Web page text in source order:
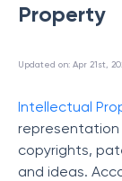
Property
Updated on: Apr 21st,
Intellectual
representation
copyrights,
and ideas.